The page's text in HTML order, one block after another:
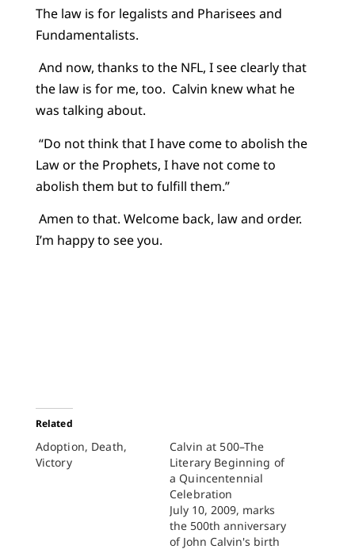
The law is for legalists and Pharisees and
Fundamentalists.
And now, thanks to the NFL, I see clearly that
the law is for me, too. Calvin knew what he
was talking about.
“Do not think that I have come to abolish the
Law or the Prophets, I have not come to
abolish them but to fulfill them.”
Amen to that. Welcome back, law and order.
I’m happy to see you.
Related
Adoption, Death,
Victory
Calvin at 500–The
Literary Beginning of
a Quincentennial
Celebration
July 10, 2009, marks
the 500th anniversary
of John Calvin's birth